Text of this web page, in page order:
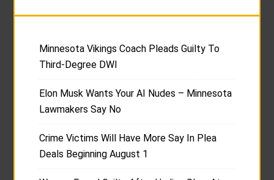
Minnesota Vikings Coach Pleads Guilty To
Third-Degree DWI
Elon Musk Wants Your AI Nudes – Minnesota
Lawmakers Say No
Crime Victims Will Have More Say In Plea
Deals Beginning August 1